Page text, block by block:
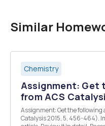
Similar
Chemistry
Assignment: Get
from ACS
Assignment: Get the following
Catalysis 2015, 5, 456-464).